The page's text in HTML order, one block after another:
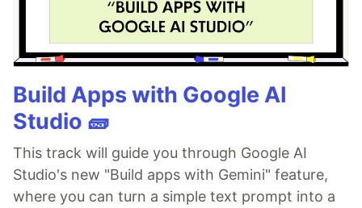
Build Apps with Google AI
Studio 🧱
This track will guide you through Google AI
Studio's new "Build apps with Gemini" feature,
where you can turn a simple text prompt into a